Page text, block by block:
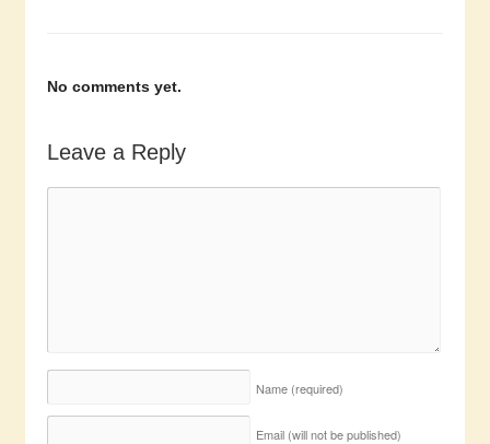
No comments yet.
Leave a Reply
Name (required)
Email (will not be published)